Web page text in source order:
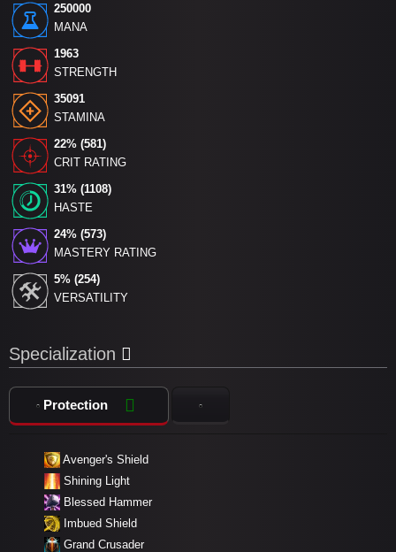
250000
MANA
1963
STRENGTH
35091
STAMINA
22% (581)
CRIT RATING
31% (1108)
HASTE
24% (573)
MASTERY RATING
5% (254)
VERSATILITY
Specialization
Protection
Avenger's Shield
Shining Light
Blessed Hammer
Imbued Shield
Grand Crusader